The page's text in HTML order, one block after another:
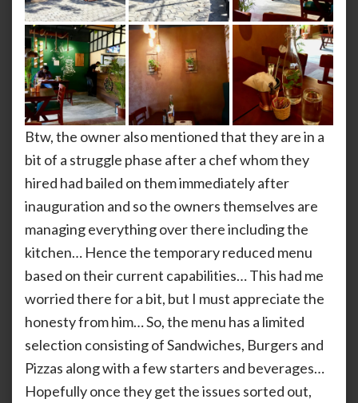
Btw, the owner also mentioned that they are in a
bit of a struggle phase after a chef whom they
hired had bailed on them immediately after
inauguration and so the owners themselves are
managing everything over there including the
kitchen… Hence the temporary reduced menu
based on their current capabilities… This had me
worried there for a bit, but I must appreciate the
honesty from him… So, the menu has a limited
selection consisting of Sandwiches, Burgers and
Pizzas along with a few starters and beverages…
Hopefully once they get the issues sorted out,